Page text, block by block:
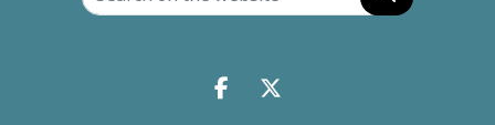
Search
Facebook.com
X.com